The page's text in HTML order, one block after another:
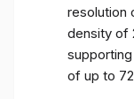
resolution
density of
of up to